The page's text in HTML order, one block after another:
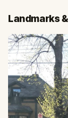
Landmarks